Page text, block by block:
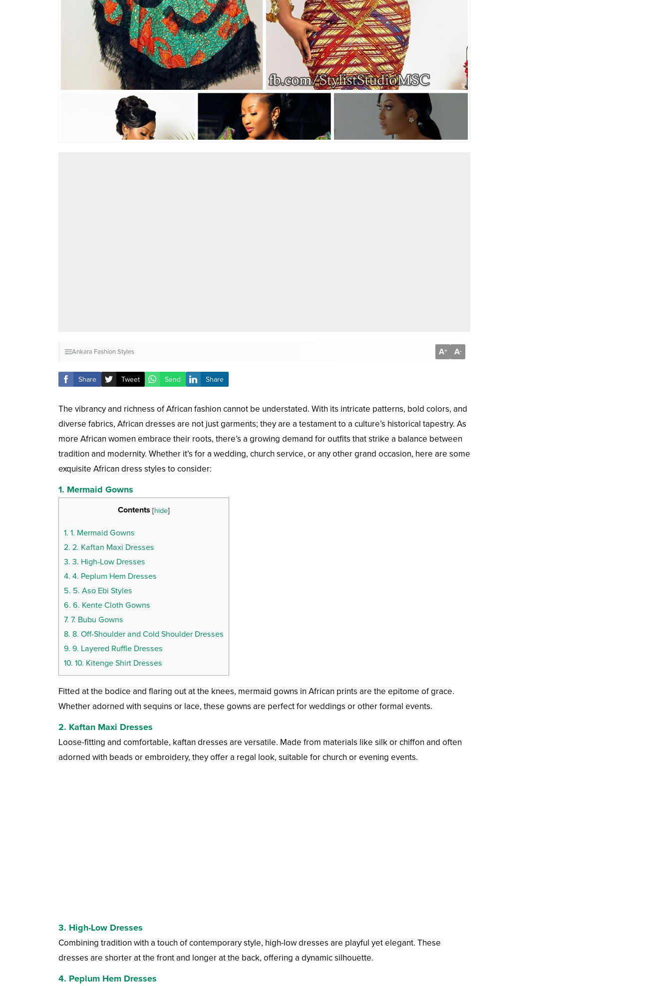
Ankara Fashion Styles A+ A-
Share Tweet Send Share
The vibrancy and richness of African fashion cannot be understated. With its intricate patterns, bold colors, and
diverse fabrics, African dresses are not just garments; they are a testament to a culture’s historical tapestry. As
more African women embrace their roots, there’s a growing demand for outfits that strike a balance between
tradition and modernity. Whether it’s for a wedding, church service, or any other grand occasion, here are some
exquisite African dress styles to consider:
1. Mermaid Gowns
Contents [hide]
1. 1. Mermaid Gowns
2. 2. Kaftan Maxi Dresses
3. 3. High-Low Dresses
4. 4. Peplum Hem Dresses
5. 5. Aso Ebi Styles
6. 6. Kente Cloth Gowns
7. 7. Bubu Gowns
8. 8. Off-Shoulder and Cold Shoulder Dresses
9. 9. Layered Ruffle Dresses
10. 10. Kitenge Shirt Dresses
Fitted at the bodice and flaring out at the knees, mermaid gowns in African prints are the epitome of grace.
Whether adorned with sequins or lace, these gowns are perfect for weddings or other formal events.
2. Kaftan Maxi Dresses
Loose-fitting and comfortable, kaftan dresses are versatile. Made from materials like silk or chiffon and often
adorned with beads or embroidery, they offer a regal look, suitable for church or evening events.
3. High-Low Dresses
Combining tradition with a touch of contemporary style, high-low dresses are playful yet elegant. These
dresses are shorter at the front and longer at the back, offering a dynamic silhouette.
4. Peplum Hem Dresses